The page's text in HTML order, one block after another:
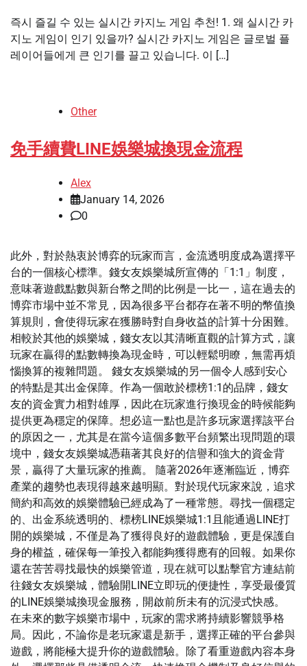
즉시 즐길 수 있는 실시간 카지노 게임 추천! 1. 왜 실시간 카
지노 게임이 인기 있을까? 실시간 카지노 게임은 글로벌 플
레이어들에게 큰 인기를 끌고 있습니다. 이 […]
Other
免手續費LINE娛樂城換現金流程
Alex
January 14, 2026
0
此外，對於熱衷於博弈的玩家而言，金流透明度成為選擇平
台的一個核心標準。錢女友娛樂城所宣傳的「1:1」制度，
意味著遊戲點數與新台幣之間的比例是一比一，這在過去的
博弈市場中並不常見，因為很多平台都存在著不明的幣值換
算規則，會使得玩家在獲勝時對自身收益的計算十分困難。
相較於其他的娛樂城，錢女友以其清晰直觀的計算方式，讓
玩家在贏得的點數轉換為現金時，可以輕鬆明瞭，無需再煩
惱換算的複雜問題。 錢女友娛樂城的另一個令人感到安心
的特點是其出金保障。作為一個敢於標榜1:1的品牌，錢女
友的資金實力相對雄厚，因此在玩家進行換現金的時候能夠
提供更為穩定的保障。想必這一點也是許多玩家選擇該平台
的原因之一，尤其是在當今這個多數平台頻繁出現問題的環
境中，錢女友娛樂城憑藉著其良好的信譽和強大的資金背
景，贏得了大量玩家的推薦。 隨著2026年逐漸臨近，博弈
產業的趨勢也表現得越來越明顯。對於現代玩家來說，追求
簡約和高效的娛樂體驗已經成為了一種常態。尋找一個穩定
的、出金系統透明的、標榜LINE娛樂城1:1且能通過LINE打
開的娛樂城，不僅是為了獲得良好的遊戲體驗，更是保護自
身的權益，確保每一筆投入都能夠獲得應有的回報。如果你
還在苦苦尋找最快的娛樂管道，現在就可以點擊官方連結前
往錢女友娛樂城，體驗開LINE立即玩的便捷性，享受最優質
的LINE娛樂城換現金服務，開啟前所未有的沉浸式快感。
在未來的數字娛樂市場中，玩家的需求將持續影響競爭格
局。因此，不論你是老玩家還是新手，選擇正確的平台參與
遊戲，將能極大提升你的遊戲體驗。除了看重遊戲內容本身